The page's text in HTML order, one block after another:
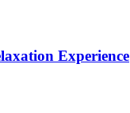
Experience